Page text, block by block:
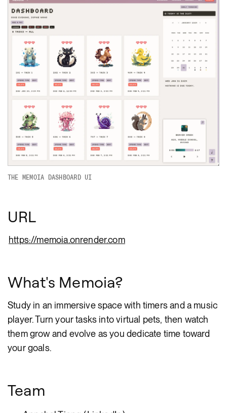
THE MEMOIA DASHBOARD UI
URL
https://memoia.onrender.com
What's Memoia?
Study in an immersive space with timers and a music
player. Turn your tasks into virtual pets, then watch
them grow and evolve as you dedicate time toward
your goals.
Team